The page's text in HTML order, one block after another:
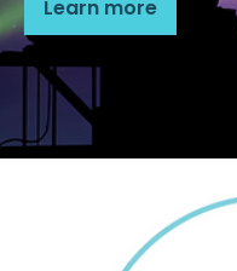
Learn more